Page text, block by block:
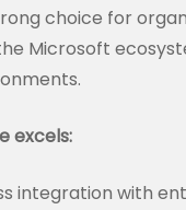
choice for
Microsoft
excels:
integration with